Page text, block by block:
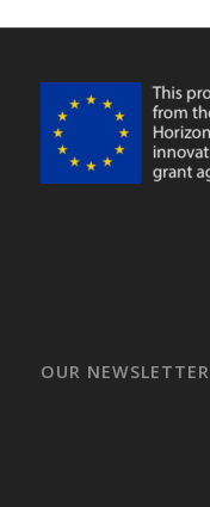
OUR NEWSLETTER